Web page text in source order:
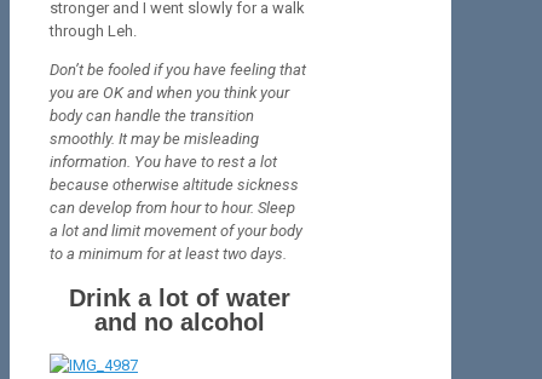
stronger and I went slowly for a walk
through Leh.
Don’t be fooled if you have feeling that
you are OK and when you think your
body can handle the transition
smoothly. It may be misleading
information. You have to rest a lot
because otherwise altitude sickness
can develop from hour to hour. Sleep
a lot and limit movement of your body
to a minimum for at least two days.
Drink a lot of water
and no alcohol